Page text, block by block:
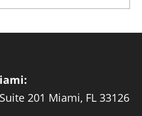
201 Miami, FL 33126